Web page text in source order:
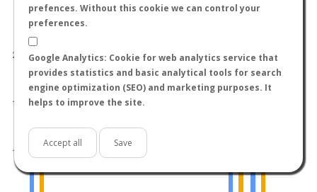
prefences. Without this cookie we can control your
preferences.
Google Analytics: Cookie for web analytics service that
provides statistics and basic analytical tools for search
engine optimization (SEO) and marketing purposes. It
helps to improve the site.
Accept all Save
1.0
1.5
2.0